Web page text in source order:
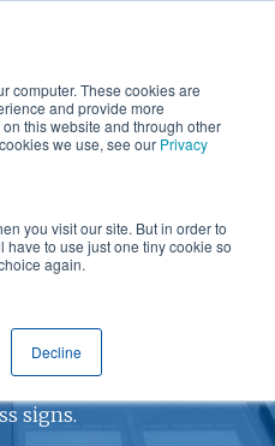
computer. These cookies are
and provide more
this website and through other
we use, see our Privacy
you visit our site. But in order to
to use just one tiny cookie so
again.
Decline
of-its-kind project at a
Click to learn more.
SIGNS
attention with custom
signs.